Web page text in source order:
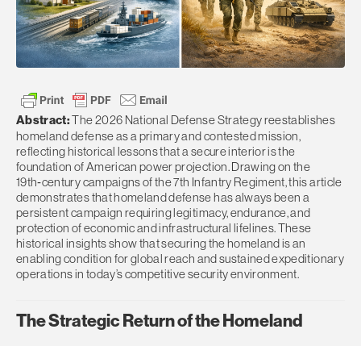
Abstract:The 2026 National Defense Strategy reestablishes
homeland defense as a primary and contested mission,
reflecting historical lessons that a secure interior is the
foundation of American power projection. Drawing on the
19th‑century campaigns of the 7th Infantry Regiment, this article
demonstrates that homeland defense has always been a
persistent campaign requiring legitimacy, endurance, and
protection of economic and infrastructural lifelines. These
historical insights show that securing the homeland is an
enabling condition for global reach and sustained expeditionary
operations in today’s competitive security environment.
The Strategic Return of the Homeland